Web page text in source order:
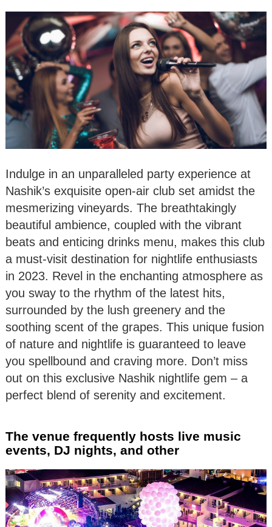
Indulge in an unparalleled party experience at
Nashik’s exquisite open-air club set amidst the
mesmerizing vineyards. The breathtakingly
beautiful ambience, coupled with the vibrant
beats and enticing drinks menu, makes this club
a must-visit destination for nightlife enthusiasts
in 2023. Revel in the enchanting atmosphere as
you sway to the rhythm of the latest hits,
surrounded by the lush greenery and the
soothing scent of the grapes. This unique fusion
of nature and nightlife is guaranteed to leave
you spellbound and craving more. Don’t miss
out on this exclusive Nashik nightlife gem – a
perfect blend of serenity and excitement.
The venue frequently hosts live music
events, DJ nights, and other